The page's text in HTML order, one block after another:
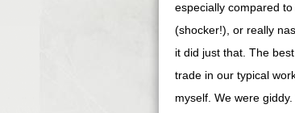
especially compared
(shocker!), or really
it did just that. The
trade in our typical
myself. We were